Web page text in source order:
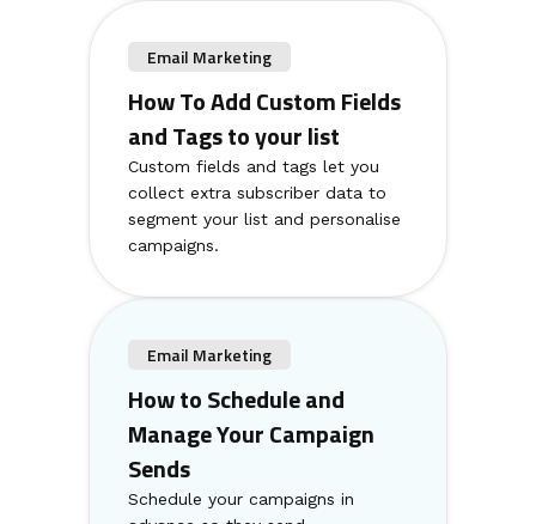
Email Marketing
How To Add Custom Fields
and Tags to your list
Custom fields and tags let you
collect extra subscriber data to
segment your list and personalise
campaigns.
Email Marketing
How to Schedule and
Manage Your Campaign
Sends
Schedule your campaigns in